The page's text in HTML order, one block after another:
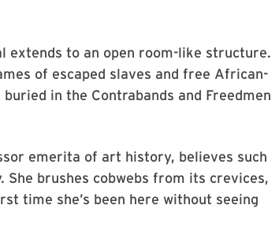
extends to an open room-like structure.
of escaped slaves and free African-
in the Contrabands and Freedmen
emerita of art history, believes such
She brushes cobwebs from its crevices,
time she’s been here without seeing